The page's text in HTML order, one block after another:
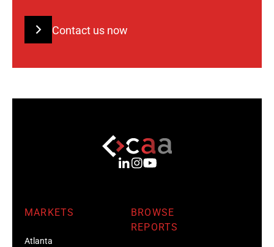
Contact us now
MARKETS
Atlanta
BROWSE
REPORTS